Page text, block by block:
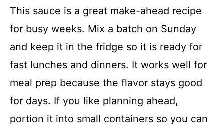
This sauce is a great make-ahead recipe
for busy weeks. Mix a batch on Sunday
and keep it in the fridge so it is ready for
fast lunches and dinners. It works well for
meal prep because the flavor stays good
for days. If you like planning ahead,
portion it into small containers so you can